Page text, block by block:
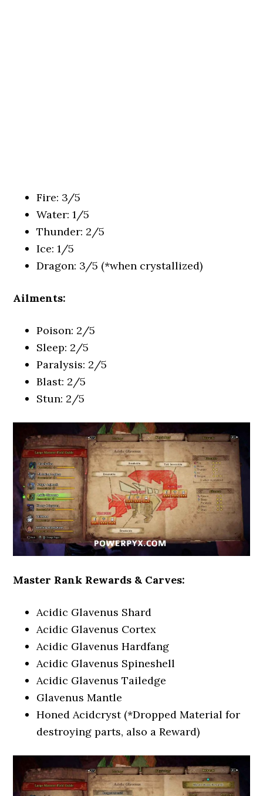
Fire: 3/5
Water: 1/5
Thunder: 2/5
Ice: 1/5
Dragon: 3/5 (*when crystallized)
Ailments:
Poison: 2/5
Sleep: 2/5
Paralysis: 2/5
Blast: 2/5
Stun: 2/5
Master Rank Rewards & Carves:
Acidic Glavenus Shard
Acidic Glavenus Cortex
Acidic Glavenus Hardfang
Acidic Glavenus Spineshell
Acidic Glavenus Tailedge
Glavenus Mantle
Honed Acidcryst (*Dropped Material for
destroying parts, also a Reward)